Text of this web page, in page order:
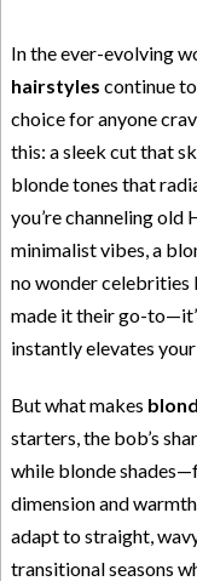
In the ever-evolving
hairstyles continue
choice for anyone
this: a sleek cut that
blonde tones that
you’re channeling
minimalist vibes, a
no wonder
made it their go-
instantly elevates
But what makes
starters, the bob’s
while blonde
dimension and
adapt to straight,
transitional seasons